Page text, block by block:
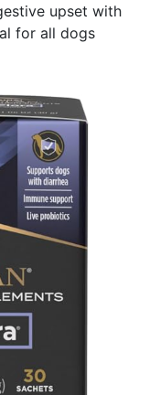
upset with
for all dogs